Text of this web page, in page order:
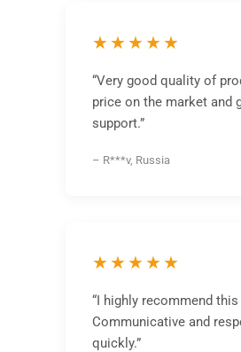
★★★★★
“Very good quality of
price on the market and
support.”
– R***v, Russia
★★★★★
“I highly recommend
Communicative and
quickly.”